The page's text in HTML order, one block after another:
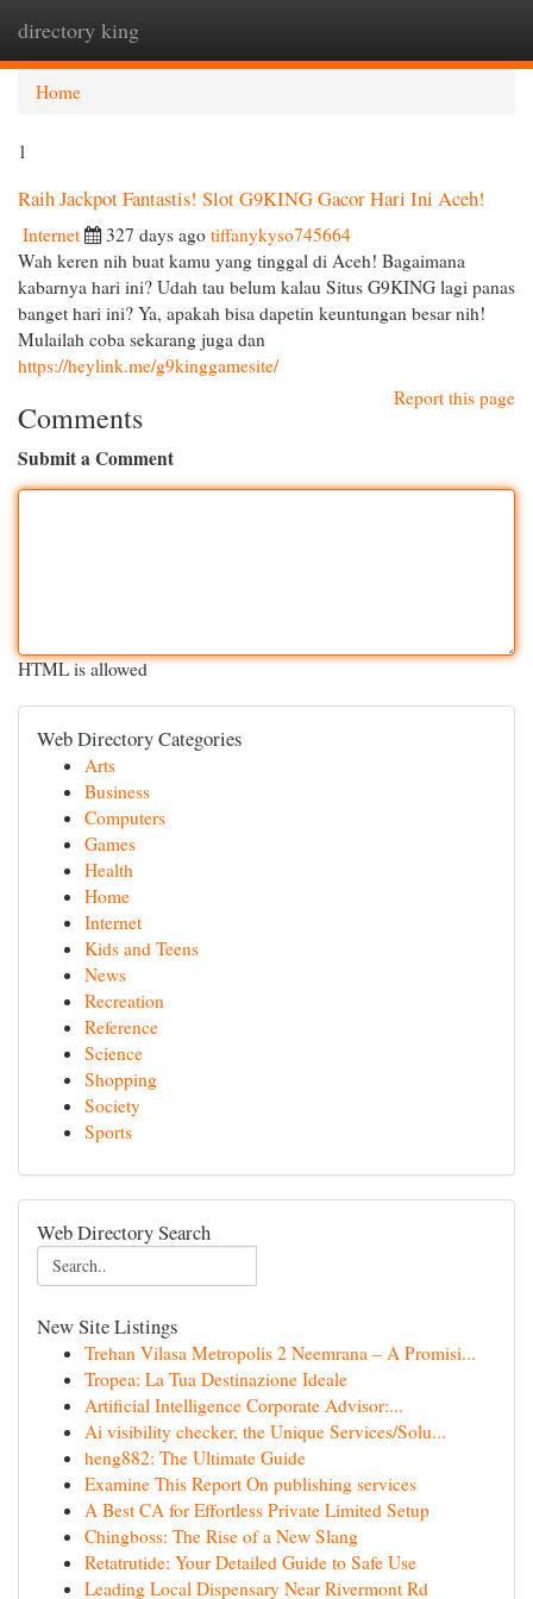
directory king
Home
1
Raih Jackpot Fantastis! Slot G9KING Gacor Hari Ini Aceh!
Internet 327 days ago tiffanykyso745664
Wah keren nih buat kamu yang tinggal di Aceh! Bagaimana
kabarnya hari ini? Udah tau belum kalau Situs G9KING lagi panas
banget hari ini? Ya, apakah bisa dapetin keuntungan besar nih!
Mulailah coba sekarang juga dan
https://heylink.me/g9kinggamesite/
Report this page
Comments
Submit a Comment
HTML is allowed
Web Directory Categories
Arts
Business
Computers
Games
Health
Home
Internet
Kids and Teens
News
Recreation
Reference
Science
Shopping
Society
Sports
Web Directory Search
New Site Listings
Trehan Vilasa Metropolis 2 Neemrana – A Promisi...
Tropea: La Tua Destinazione Ideale
Artificial Intelligence Corporate Advisor:...
Ai visibility checker, the Unique Services/Solu...
heng882: The Ultimate Guide
Examine This Report On publishing services
A Best CA for Effortless Private Limited Setup
Chingboss: The Rise of a New Slang
Retatrutide: Your Detailed Guide to Safe Use
Leading Local Dispensary Near Rivermont Rd